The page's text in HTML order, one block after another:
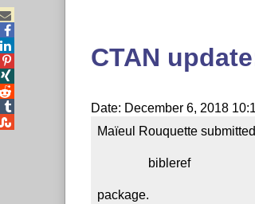
CTAN
Date: December 6, 2018
Maïeul Rouquette
package.




